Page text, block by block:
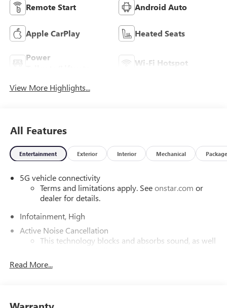
Remote Start Android Auto
Apple CarPlay Heated Seats
Power
Wi-Fi Hotspot
View More Highlights...
All Features
Entertainment Exterior Interior Mechanical Package
5G vehicle connectivity
Terms and limitations apply. Seeonstar.com or
dealer for details.
Infotainment, High
Active Noise Cancellation
This technology blocks and absorbs sound, as well
Read More...